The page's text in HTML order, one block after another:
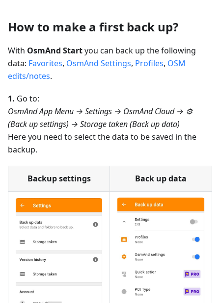
How to make a first back up?
With OsmAnd Startyou can back up the following
data: Favorites, OsmAnd Settings, Profiles, OSM
edits/notes.
1. Go to:
OsmAnd App Menu → Settings → OsmAnd Cloud → ⚙️
(Back up settings) → Storage taken (Back up data)
Here you need to select the data to be saved in the
backup.
Backup settings Back up data